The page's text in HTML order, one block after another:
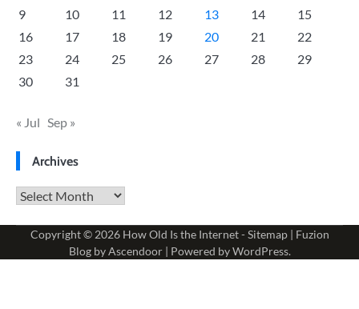
9
10 11 12 13 14
15
16
17 18 19 20 21
22
23
24 25 26 27 28
29
30
31
« Jul Sep »
Archives
Archives
Copyright © 2026 How Old Is the Internet-Sitemap| Fuzion
Blog byAscendoor| Powered byWordPress.